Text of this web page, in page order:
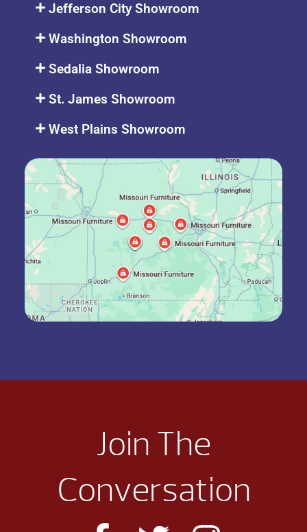
Jefferson City Showroom
Washington Showroom
Sedalia Showroom
St. James Showroom
West Plains Showroom
Join The
Conversation